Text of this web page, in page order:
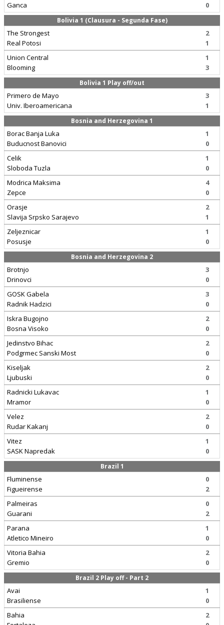
Ganca
0
Bolivia 1 (Clausura - Segunda Fase)
The Strongest
Real Potosi
2
1
Union Central
Blooming
1
3
Bolivia 1 Play off/out
Primero de Mayo
Univ. Iberoamericana
3
1
Bosnia and Herzegovina 1
Borac Banja Luka
Buducnost Banovici
1
0
Celik
Sloboda Tuzla
1
0
Modrica Maksima
Zepce
4
0
Orasje
Slavija Srpsko Sarajevo
2
1
Zeljeznicar
Posusje
1
0
Bosnia and Herzegovina 2
Brotnjo
Drinovci
3
0
GOSK Gabela
Radnik Hadzici
3
0
Iskra Bugojno
Bosna Visoko
2
0
Jedinstvo Bihac
Podgrmec Sanski Most
2
0
Kiseljak
Ljubuski
2
0
Radnicki Lukavac
Mramor
1
0
Velez
Rudar Kakanj
2
0
Vitez
SASK Napredak
1
0
Brazil 1
Fluminense
Figueirense
0
2
Palmeiras
Guarani
0
2
Parana
Atletico Mineiro
1
0
Vitoria Bahia
Gremio
2
0
Brazil 2 Play off - Part 2
Avai
Brasiliense
1
0
Bahia
2